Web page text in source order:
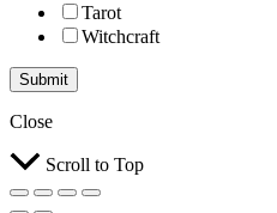
Tarot
Witchcraft
Submit
Close
Scroll to Top